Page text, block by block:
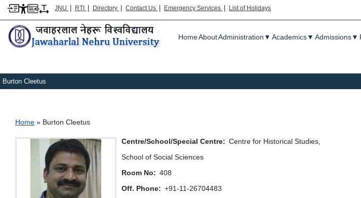
JNU | RTI | Directory | Contact Us | Emergency Services | List of Holidays
Main menu
HomeAboutAdministration ▼ Academics▼ Admissions▼
Burton Cleetus
Breadcrumb
Home Burton Cleetus
Centre/School/Special Centre
Centre for Historical Studies,
School of Social Sciences
Room No
408
Off. Phone
+91-11-26704483